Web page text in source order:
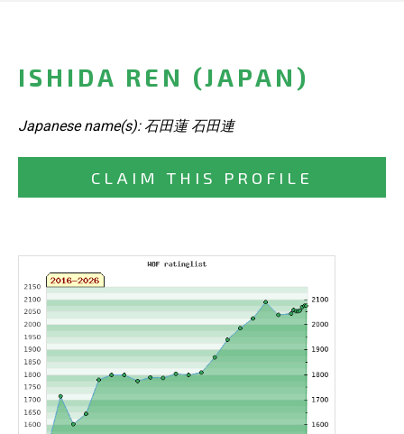
ISHIDA REN (JAPAN)
Japanese name(s): 石田蓮 石田連
CLAIM THIS PROFILE